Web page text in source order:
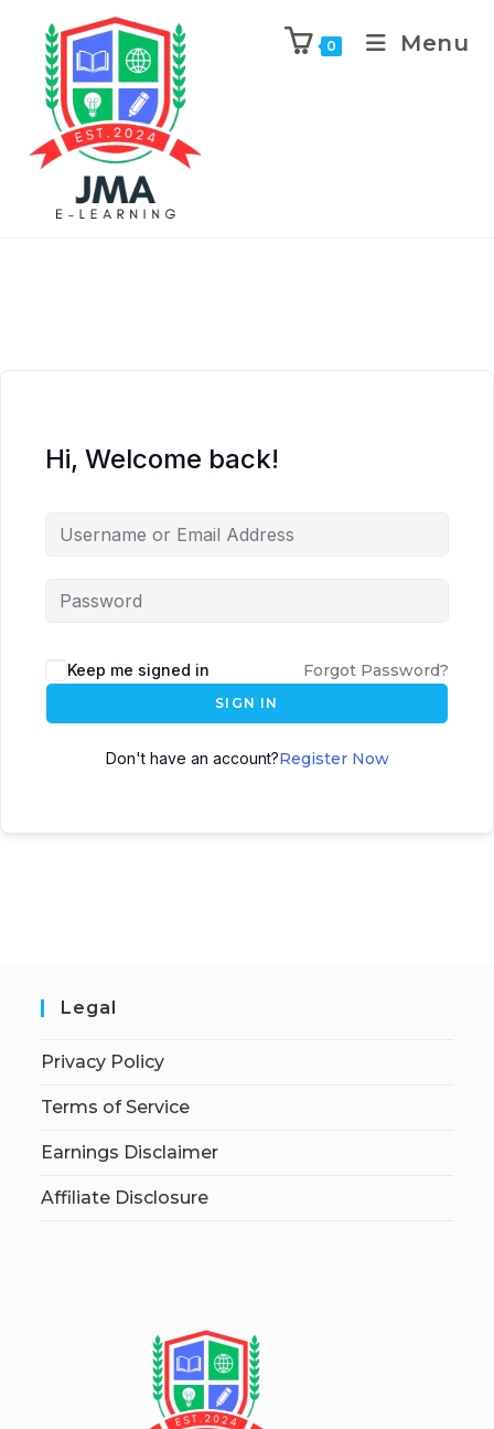
0 Menu
Hi, Welcome back!
Keep me signed in Forgot Password?
SIGN IN
Don't have an account?Register Now
Legal
Privacy Policy
Terms of Service
Earnings Disclaimer
Affiliate Disclosure